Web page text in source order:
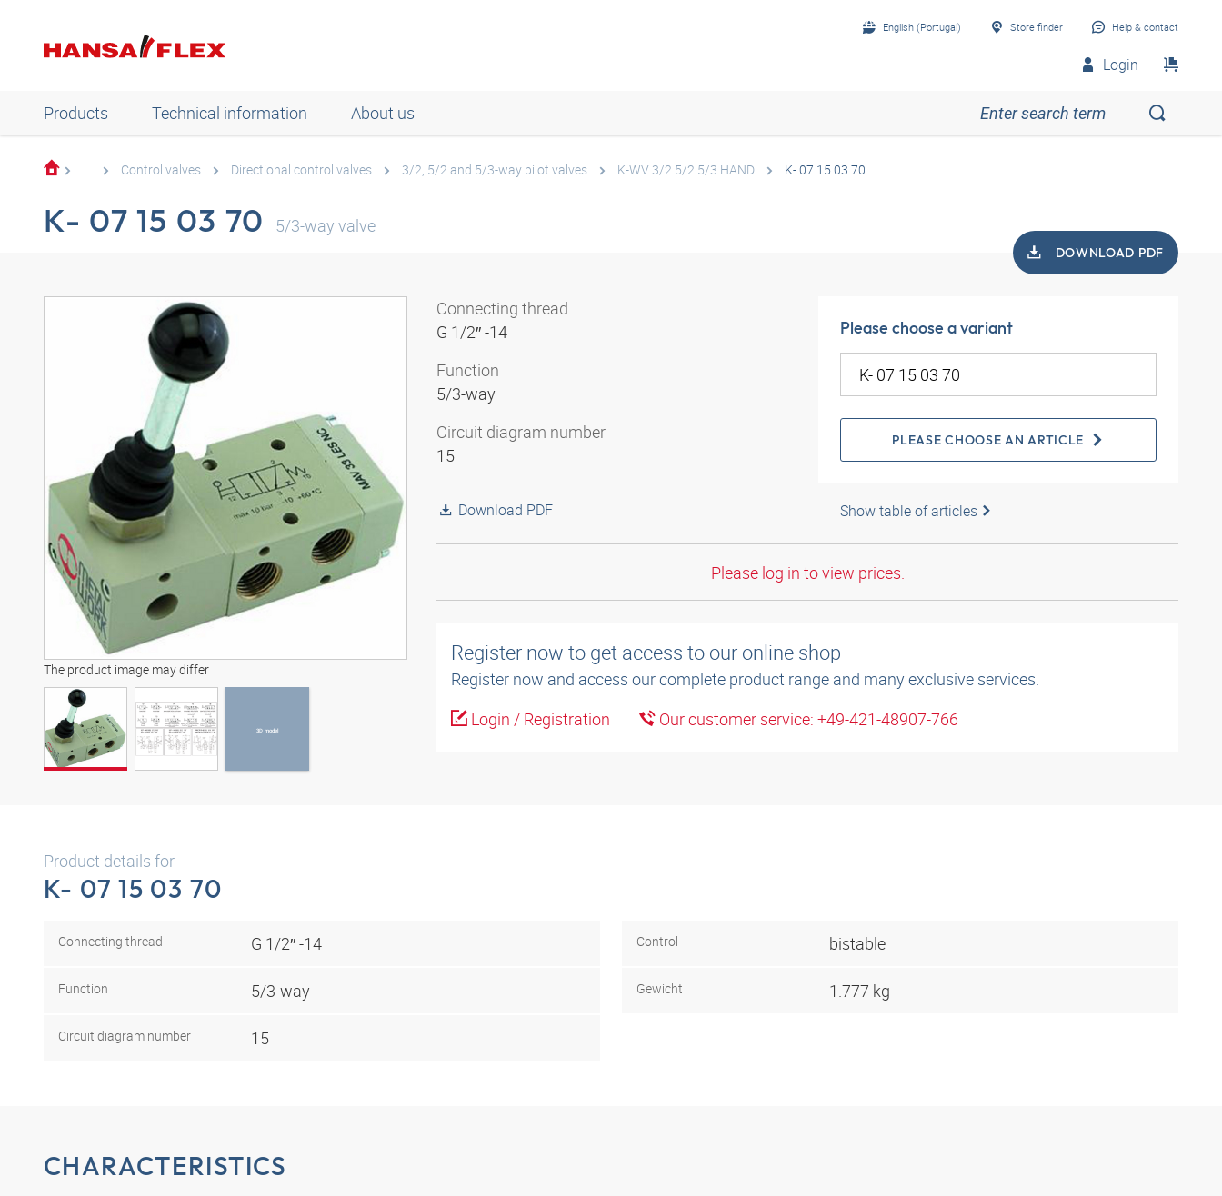
English (Portugal) Store finder Help & contact
Login
Products Technical information About us
... Control valves Directional control valves 3/2, 5/2 and 5/3-way pilot valves K-WV 3/2 5/2 5/3 HAND K- 07 15 03 70
K- 07 15 03 70 5/3-way valve
DOWNLOAD PDF
The product image may differ
3D model
3D model
Connecting thread
G 1/2″ -14
Function
5/3-way
Circuit diagram number
15
Download PDF
Please choose a variant
PLEASE CHOOSE AN ARTICLE
Show table of articles
Please log in to view prices.
Register now to get access to our online shop
Register now and access our complete product range and many exclusive services.
Login / Registration
Our customer service: +49-421-48907-766
Product details for
K- 07 15 03 70
Connecting thread G 1/2″ -14
Function 5/3-way
Circuit diagram number 15
Control bistable
Gewicht 1.777 kg
CHARACTERISTICS